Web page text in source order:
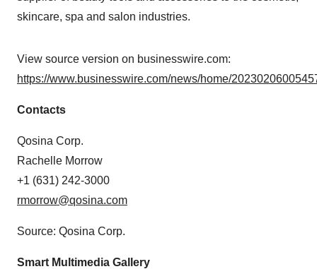
skincare, spa and salon industries.
View source version on businesswire.com:
https://www.businesswire.com/news/home/
Contacts
Qosina Corp.
Rachelle Morrow
+1 (631) 242-3000
rmorrow@qosina.com
Source: Qosina Corp.
Smart Multimedia Gallery